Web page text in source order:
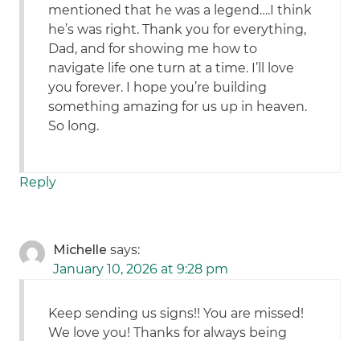
mentioned that he was a legend….I think
he’s was right. Thank you for everything,
Dad, and for showing me how to
navigate life one turn at a time. I’ll love
you forever. I hope you’re building
something amazing for us up in heaven.
So long.
Reply
Michelle says:
January 10, 2026 at 9:28 pm
Keep sending us signs!! You are missed!
We love you! Thanks for always being